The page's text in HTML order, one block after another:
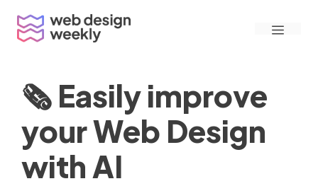
content
Menu
🗞 Easily improve
your Web Design
with AI